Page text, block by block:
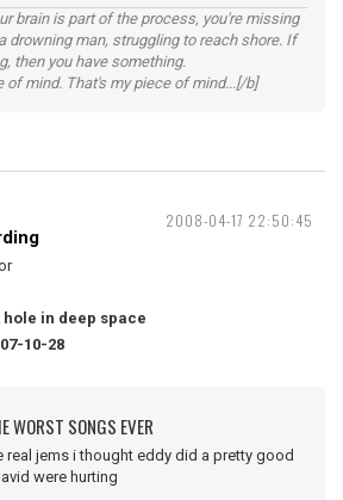
brain is part of the process, you're missing
drowning man, struggling to reach shore. If
then you have something.
mind. That's my piece of mind...[/b]
2008-04-17 22:50:45
hole in deep space
10-28
WORST SONGS EVER
real jems i thought eddy did a pretty good
were hurting